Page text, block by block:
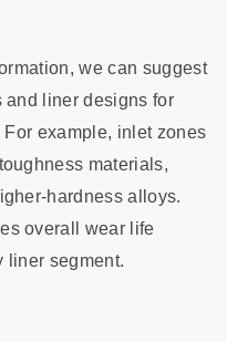
we can suggest
and liner designs for
example, inlet zones
materials,
alloys.
overall wear life
liner segment.